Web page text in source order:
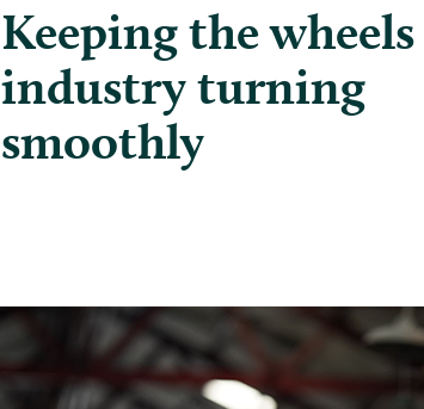
Keeping the
industry turning
smoothly